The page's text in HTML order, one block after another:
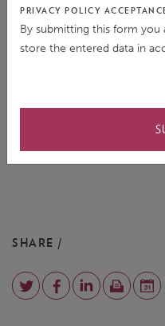
SHARE /
PRIVACY POLICY
By submitting this form you
store the entered data in